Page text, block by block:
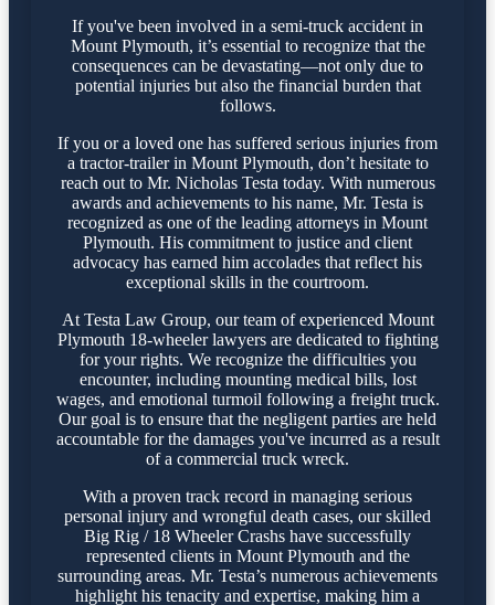
If you've been involved in a semi-truck accident in
Mount Plymouth, it’s essential to recognize that the
consequences can be devastating—not only due to
potential injuries but also the financial burden that
follows.
If you or a loved one has suffered serious injuries from
a tractor-trailer in Mount Plymouth, don’t hesitate to
reach out to Mr. Nicholas Testa today. With numerous
awards and achievements to his name, Mr. Testa is
recognized as one of the leading attorneys in Mount
Plymouth. His commitment to justice and client
advocacy has earned him accolades that reflect his
exceptional skills in the courtroom.
At Testa Law Group, our team of experienced Mount
Plymouth 18-wheeler lawyers are dedicated to fighting
for your rights. We recognize the difficulties you
encounter, including mounting medical bills, lost
wages, and emotional turmoil following a freight truck.
Our goal is to ensure that the negligent parties are held
accountable for the damages you've incurred as a result
of a commercial truck wreck.
With a proven track record in managing serious
personal injury and wrongful death cases, our skilled
Big Rig / 18 Wheeler Crashs have successfully
represented clients in Mount Plymouth and the
surrounding areas. Mr. Testa’s numerous achievements
highlight his tenacity and expertise, making him a